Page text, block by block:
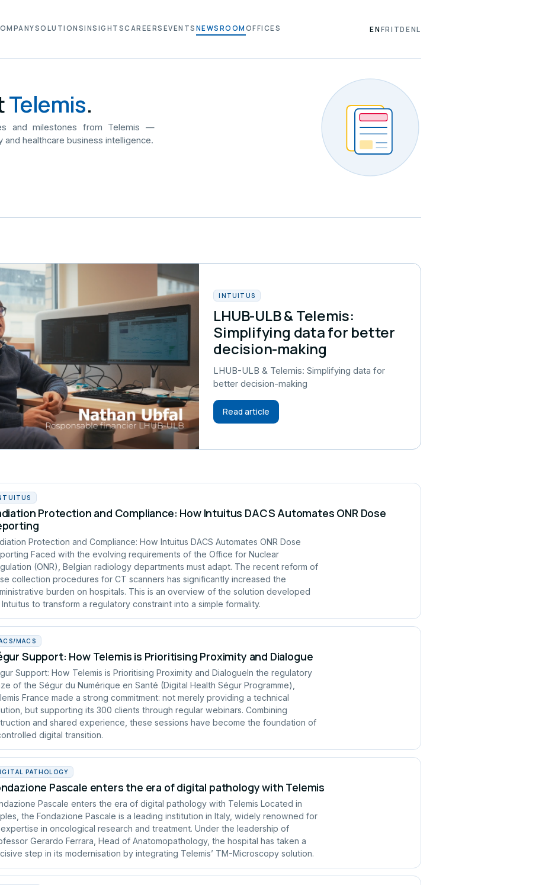
SOLUTIONSINSIGHTSCAREERS EVENTS NEWSROOM OFFICES ENFRITDENL
Telemis.
and milestones from Telemis —
healthcare business intelligence.
INTUITUS
LHUB-ULB & Telemis:
Simplifying data for better
decision-making
LHUB-ULB & Telemis: Simplifying data for
better decision-making
Read article
Protection and Compliance: How Intuitus DACS Automates ONR Dose
Protection and Compliance: How Intuitus DACS Automates ONR Dose
Faced with the evolving requirements of the Office for Nuclear
(ONR), Belgian radiology departments must adapt. The recent reform of
collection procedures for CT scanners has significantly increased the
burden on hospitals. This is an overview of the solution developed
to transform a regulatory constraint into a simple formality.
MACS
Support: How Telemis is Prioritising Proximity and Dialogue
Support: How Telemis is Prioritising Proximity and DialogueIn the regulatory
of the Ségur du Numérique en Santé (Digital Health Ségur Programme),
France made a strong commitment: not merely providing a technical
but supporting its 300 clients through regular webinars. Combining
and shared experience, these sessions have become the foundation of
digital transition.
PATHOLOGY
Pascale enters the era of digital pathology with Telemis
Pascale enters the era of digital pathology with Telemis Located in
the Fondazione Pascale is a leading institution in Italy, widely renowned for
in oncological research and treatment. Under the leadership of
Gerardo Ferrara, Head of Anatomopathology, the hospital has taken a
step in its modernisation by integrating Telemis’ TM-Microscopy solution.